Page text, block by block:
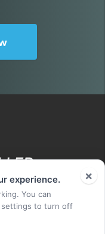
×
experience.
You can
settings to turn off